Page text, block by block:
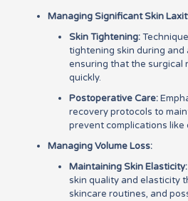
Managing Significant Skin
Skin Tightening:
tightening skin during
ensuring that the surgical
quickly.
Postoperative Care:
recovery protocols to
prevent complications like
Managing Volume Loss:
Maintaining Skin Elasticity:
skin quality and elasticity
skincare routines, and